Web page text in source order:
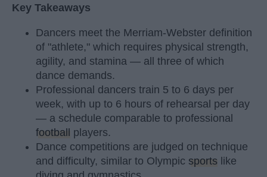
Key Takeaways
Dancers meet the Merriam-Webster definition
of "athlete," which requires physical strength,
agility, and stamina — all three of which
dance demands.
Professional dancers train 5 to 6 days per
week, with up to 6 hours of rehearsal per day
— a schedule comparable to professional
football players.
Dance competitions are judged on technique
and difficulty, similar to Olympic sports like